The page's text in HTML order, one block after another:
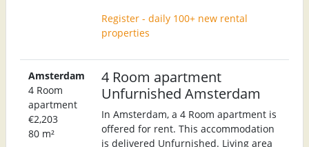
Register - daily 100+ new rental
properties
Amsterdam
4 Room
apartment
€2,203
80 m²
4 Room apartment
Unfurnished Amsterdam
In Amsterdam, a 4 Room apartment is
offered for rent. This accommodation
is delivered Unfurnished. Living area